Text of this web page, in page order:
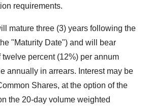
requirements.
mature three (3) years following the
"Maturity Date") and will bear
twelve percent (12%) per annum
annually in arrears. Interest may be
Shares, at the option of the
the 20-day volume weighted